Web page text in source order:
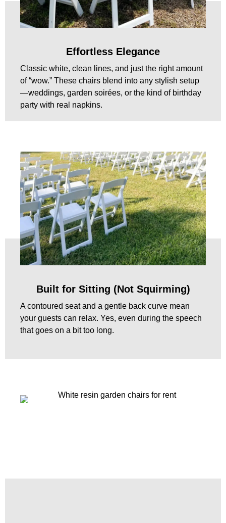
Effortless Elegance
Classic white, clean lines, and just the right amount
of “wow.” These chairs blend into any stylish setup
—weddings, garden soirées, or the kind of birthday
party with real napkins.
Built for Sitting (Not Squirming)
A contoured seat and a gentle back curve mean
your guests can relax. Yes, even during the speech
that goes on a bit too long.